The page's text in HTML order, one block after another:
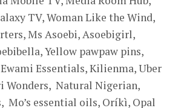
TV, Woman Like the Wind,
Ms Asoebi, Asoebigirl,
Yellow pawpaw pins,
wami Essentials, Kilienma,Uber
Wonders, Natural Nigerian,
Mo’s essential oils, Oríkì, Opal